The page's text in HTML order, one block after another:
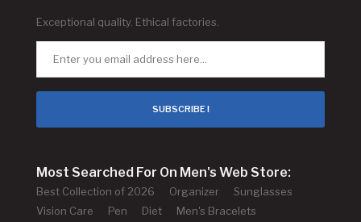
Exceptional quality. Ethical factories.
SUBSCRIBE !
Most Searched For On Men's Web Store:
Best Collection of 2026 Organizer
Sunglasses
Vision Care
Pen Diet
Men's Bracelets